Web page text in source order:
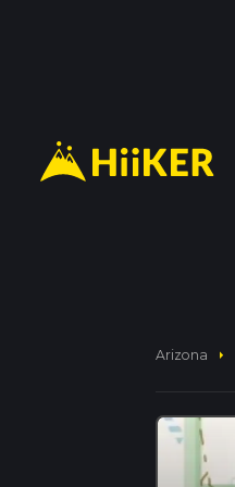
Arizona arrow_right